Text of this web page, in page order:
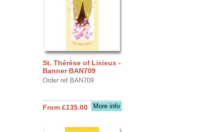
St. Thérèse of Lisieux -
Banner BAN709
Order ref BAN709
More info
From £135.00